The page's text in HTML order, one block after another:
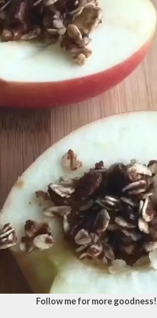
Follow me for more goodness!